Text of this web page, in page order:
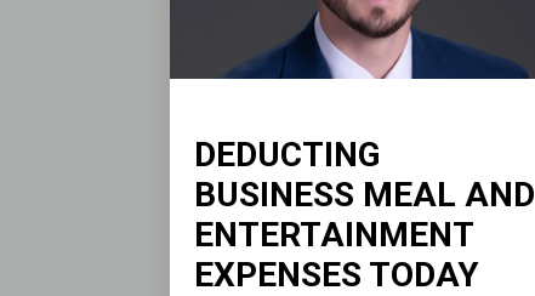
DEDUCTING
BUSINESS MEAL AND
ENTERTAINMENT
EXPENSES TODAY